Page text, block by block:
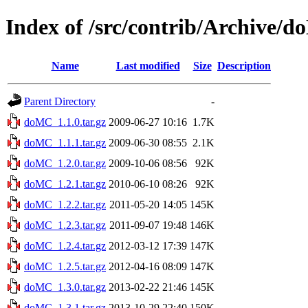
Index of /src/contrib/Archive/
Name Last modified Size Description
Parent Directory
-
doMC_1.1.0.tar.gz 2009-06-27 10:16 1.7K
doMC_1.1.1.tar.gz 2009-06-30 08:55 2.1K
doMC_1.2.0.tar.gz 2009-10-06 08:56
92K
doMC_1.2.1.tar.gz 2010-06-10 08:26
92K
doMC_1.2.2.tar.gz 2011-05-20 14:05 145K
doMC_1.2.3.tar.gz 2011-09-07 19:48 146K
doMC_1.2.4.tar.gz 2012-03-12 17:39 147K
doMC_1.2.5.tar.gz 2012-04-16 08:09 147K
doMC_1.3.0.tar.gz 2013-02-22 21:46 145K